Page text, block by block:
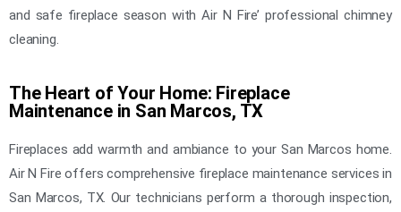
and safe fireplace season with Air N Fire’ professional chimney
cleaning.
The Heart of Your Home: Fireplace
Maintenance in San Marcos, TX
Fireplaces add warmth and ambiance to your San Marcos home.
Air N Fire offers comprehensive fireplace maintenance services in
San Marcos, TX. Our technicians perform a thorough inspection,